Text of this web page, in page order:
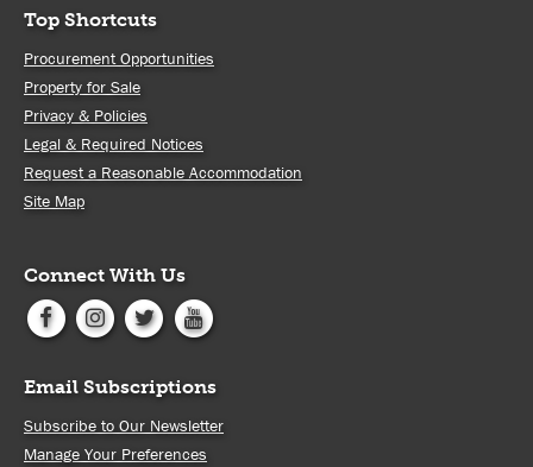
Top Shortcuts
Procurement Opportunities
Property for Sale
Privacy & Policies
Legal & Required Notices
Request a Reasonable Accommodation
Site Map
Connect With Us
Email Subscriptions
Subscribe to Our Newsletter
Manage Your Preferences